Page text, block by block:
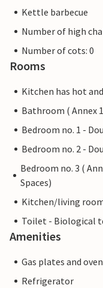
Kettle barbecue
Number of high
Number of cots: 0
Rooms
Kitchen has hot
Bathroom ( Annex
Bedroom no. 1 -
Bedroom no. 2 -
Bedroom no. 3 (
Spaces)
Kitchen/living
Toilet - Biological
Amenities
Gas plates and
Refrigerator